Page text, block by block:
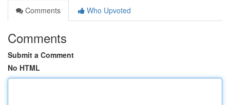
Comments
Who Upvoted
Comments
Submit a Comment
No HTML